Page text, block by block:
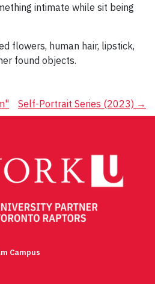
intimate while sit being
flowers, human hair, lipstick,
found objects.
Self-Portrait Series (2023) →
Campus